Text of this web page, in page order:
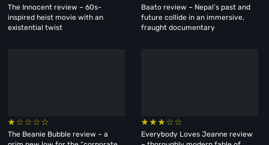
The Innocent review – 60s-
inspired heist movie with an
existential twist
Baato review – Nepal’s past and
future collide in an immersive,
fraught documentary
The Beanie Bubble review – a
Everybody Loves Jeanne review